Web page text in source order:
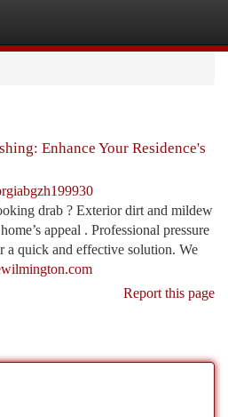
Enhance Your Residence's
drab ? Exterior dirt and mildew
appeal . Professional pressure
quick and effective solution. We
Report this page